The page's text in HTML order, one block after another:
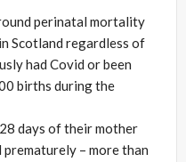
perinatal mortality
Scotland regardless of
had Covid or been
births during the
days of their mother
– more than